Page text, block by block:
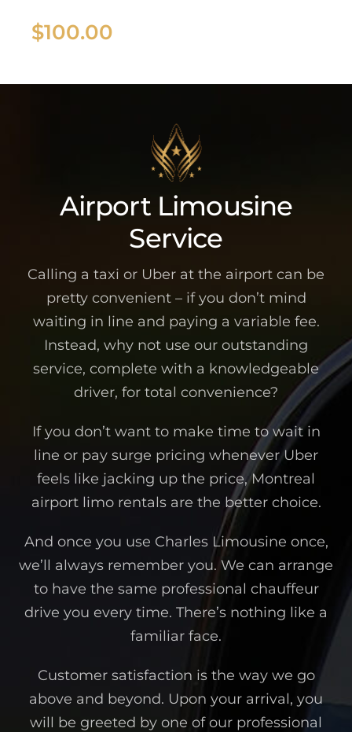
$100.00
Airport Limousine
Service
Calling a taxi or Uber at the airport can be
pretty convenient – if you don’t mind
waiting in line and paying a variable fee.
Instead, why not use our outstanding
service, complete with a knowledgeable
driver, for total convenience?
If you don’t want to make time to wait in
line or pay surge pricing whenever Uber
feels like jacking up the price, Montreal
airport limo rentals are the better choice.
And once you use Charles Limousine once,
we’ll always remember you. We can arrange
to have the same professional chauffeur
drive you every time. There’s nothing like a
familiar face.
Customer satisfaction is the way we go
above and beyond. Upon your arrival, you
will be greeted by one of our professional